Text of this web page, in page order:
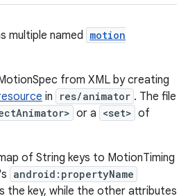
multiple named motion
from XML by creating
in res/animator . The file
or a <set> of
of String keys to MotionTiming
android:propertyName
the key, while the other attributes